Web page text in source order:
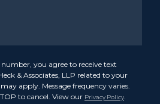
you agree to receive text
& Associates, LLP related to your
apply. Message frequency varies.
to cancel. View our Privacy Policy.